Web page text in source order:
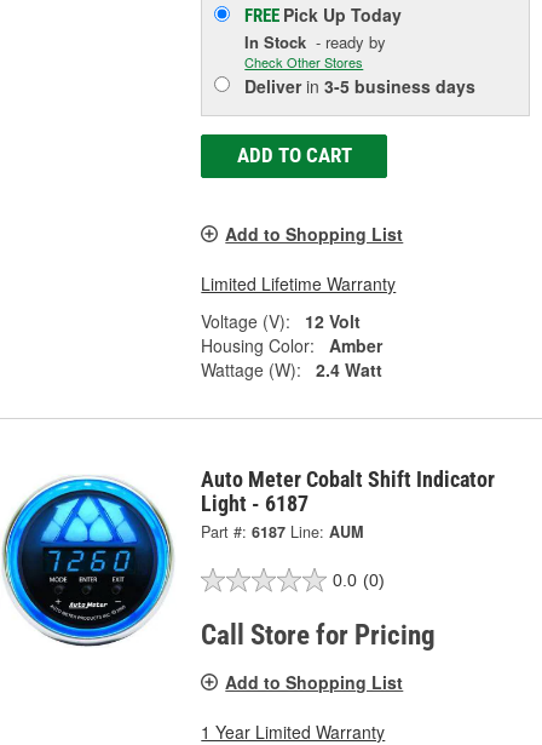
FREE Pick UpToday
In Stock - ready by
Check Other Stores
Deliverin3-5 business days
ADD TO CART
Add to Shopping List
Limited Lifetime Warranty
Voltage (V):
12 Volt
Housing Color:
Amber
Wattage (W):
2.4 Watt
Auto Meter Cobalt Shift Indicator
Light - 6187
Part #: 6187 Line: AUM
0.0 (0)
Call Store for Pricing
Add to Shopping List
1 Year Limited Warranty